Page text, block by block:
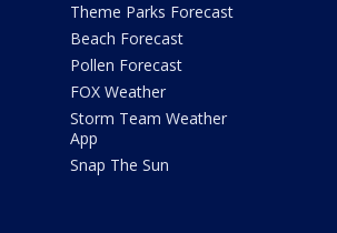
Theme Parks Forecast
Beach Forecast
Pollen Forecast
FOX Weather
Storm Team Weather
App
Snap The Sun